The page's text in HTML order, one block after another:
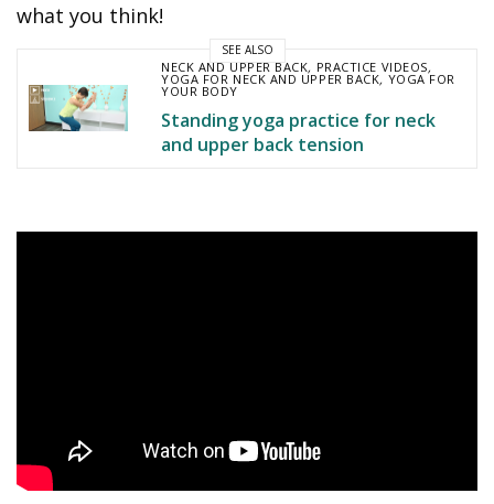
what you think!
SEE ALSO
NECK AND UPPER BACK, PRACTICE VIDEOS,
YOGA FOR NECK AND UPPER BACK, YOGA FOR
YOUR BODY
Standing yoga practice for neck
and upper back tension